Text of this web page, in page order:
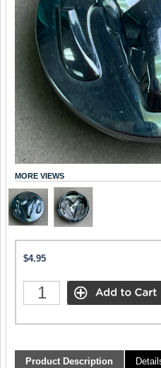
MORE VIEWS
$4.95
Product Description